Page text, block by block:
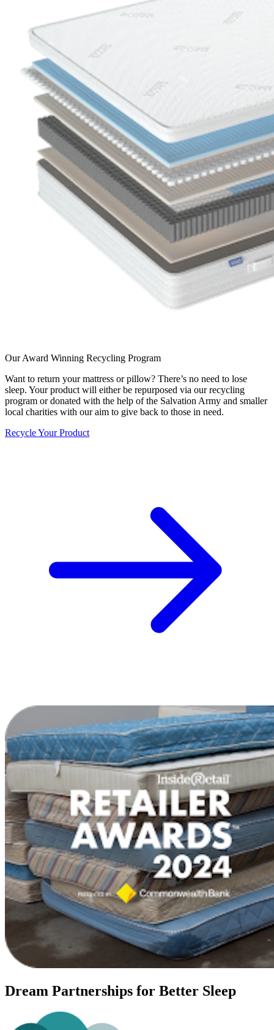
Our Award Winning Recycling Program
Want to return your mattress or pillow? There’s no need to lose
sleep. Your product will either be repurposed via our recycling
program or donated with the help of the Salvation Army and smaller
local charities with our aim to give back to those in need.
Recycle Your Product
Dream Partnerships for Better Sleep